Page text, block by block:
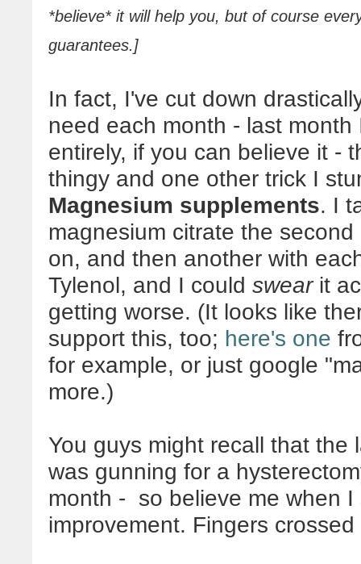
*believe* it will help you, but of course
guarantees.]
In fact, I've cut down
need each month - last
entirely, if you can believe it -
thingy and one other trick I
Magnesium supplements. I
magnesium citrate the
on, and then another with
Tylenol, and I could swearit
getting worse. (It looks like
support this, too; here's one
for example, or just google
more.)
You guys might recall that the
was gunning for a
month - so believe me when I
improvement. Fingers crossed